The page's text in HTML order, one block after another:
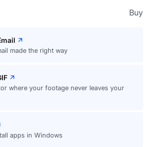
Buy
made the right way
where your footage never leaves your
apps in Windows